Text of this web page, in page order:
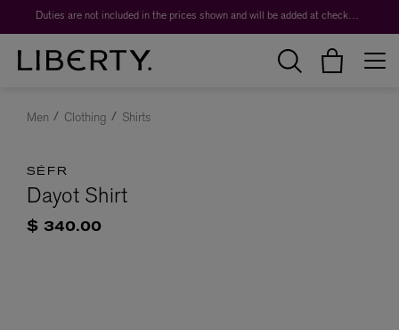
Duties are not included in the prices shown and will be added at checkout.
Men Clothing Shirts
SÉFR
Dayot Shirt
$ 340.00